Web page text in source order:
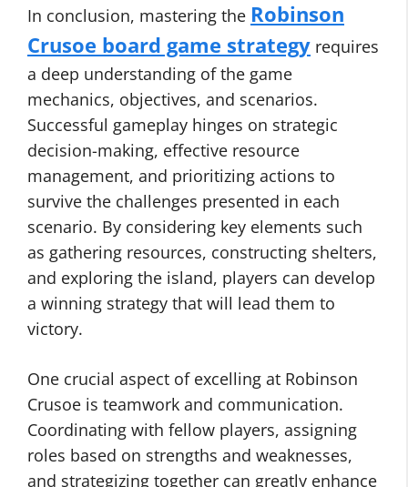
In conclusion, mastering the Robinson
Crusoe board game strategy requires
a deep understanding of the game
mechanics, objectives, and scenarios.
Successful gameplay hinges on strategic
decision-making, effective resource
management, and prioritizing actions to
survive the challenges presented in each
scenario. By considering key elements such
as gathering resources, constructing shelters,
and exploring the island, players can develop
a winning strategy that will lead them to
victory.
One crucial aspect of excelling at Robinson
Crusoe is teamwork and communication.
Coordinating with fellow players, assigning
roles based on strengths and weaknesses,
and strategizing together can greatly enhance